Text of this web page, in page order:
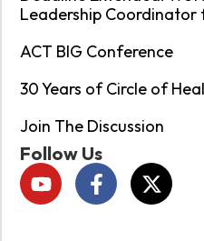
Leadership Coordinator
ACT BIG Conference
30 Years of Circle of
Join The Discussion
Follow Us